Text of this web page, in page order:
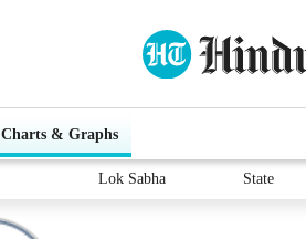
Charts & Graphs
Lok Sabha State